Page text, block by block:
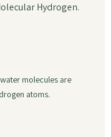
Hydrogen.
molecules are
atoms.